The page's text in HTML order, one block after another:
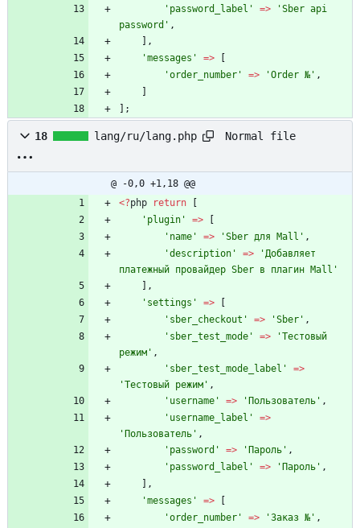
'password_label'
=>
'Sber api
password' ,
],
'messages'
=>
'order_number'
=> 'Order №' ,
];
18 lang/ru/lang.php Normal file
@ -0,0 +1,18 @@
<?php return
'plugin'
=>
'name'
=> 'Sber для Mall' ,
'description'
=>
'Добавляет
платежный провайдер Sber в плагин Mall'
],
'settings'
=>
'sber_checkout'
=> 'Sber' ,
'sber_test_mode'
=>
'Тестовый
режим' ,
'sber_test_mode_label'
=>
'Тестовый режим' ,
'username'
=> 'Пользователь' ,
'username_label'
=>
'Пользователь' ,
'password'
=> 'Пароль' ,
'password_label'
=> 'Пароль' ,
],
'messages'
=>
'order_number'
=> 'Заказ №' ,